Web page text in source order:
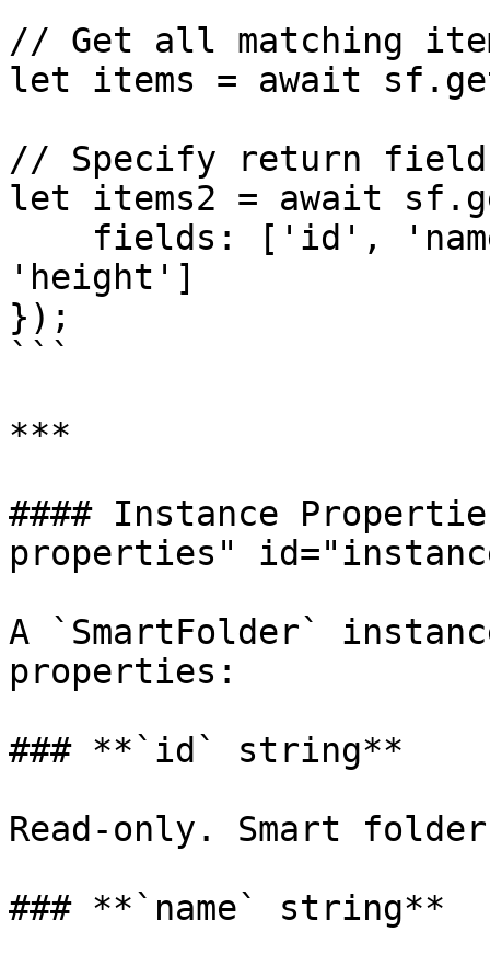
// Get all matching
let items = await
// Specify return
let items2 = await
'height']
});
```
***
#### Instance
properties"
A `SmartFolder`
properties:
### **`id` string**
Read-only. Smart
### **`name` string**